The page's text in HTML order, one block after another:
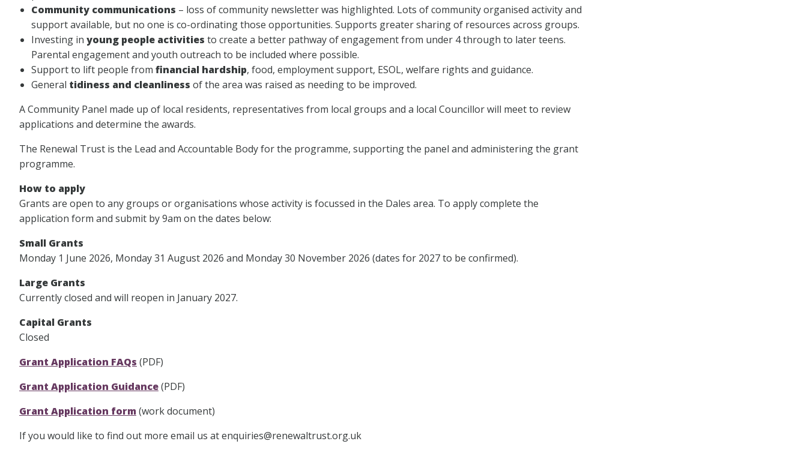
Community communications – loss of community newsletter was highlighted. Lots of community organised activity and
support available, but no one is co-ordinating those opportunities. Supports greater sharing of resources across groups.
Investing in young people activities to create a better pathway of engagement from under 4 through to later teens.
Parental engagement and youth outreach to be included where possible.
Support to lift people from financial hardship, food, employment support, ESOL, welfare rights and guidance.
General tidiness and cleanliness of the area was raised as needing to be improved.
A Community Panel made up of local residents, representatives from local groups and a local Councillor will meet to review
applications and determine the awards.
The Renewal Trust is the Lead and Accountable Body for the programme, supporting the panel and administering the grant
programme.
How to apply
Grants are open to any groups or organisations whose activity is focussed in the Dales area. To apply complete the
application form and submit by 9am on the dates below:
Small Grants
Monday 1 June 2026, Monday 31 August 2026 and Monday 30 November 2026 (dates for 2027 to be confirmed).
Large Grants
Currently closed and will reopen in January 2027.
Capital Grants
Closed
Grant Application FAQs (PDF)
Grant Application Guidance(PDF)
Grant Application form (work document)
If you would like to find out more email us at enquiries@renewaltrust.org.uk